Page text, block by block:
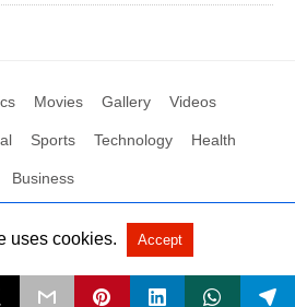
Movies Gallery Videos
Sports Technology Health
Business
News XYZ View Non-AMP Version
uses cookies. Accept